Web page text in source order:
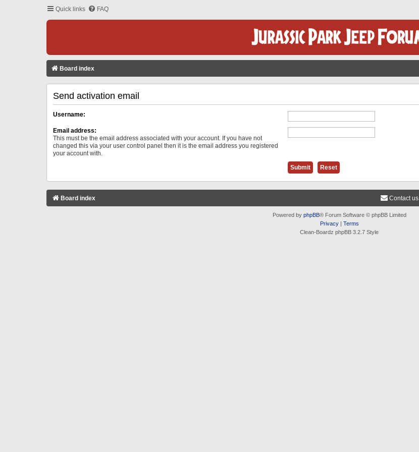
Quick links FAQ
Board index
Send activation email
Username:
Email address:
This must be the email address associated with your account. If you have not
changed this via your user control panel then it is the email address you registered
your account with.
Board index Contact us
Powered by phpBB® Forum Software © phpBB Limited
Privacy| Terms
Clean-Boardz phpBB 3.2.7 Style